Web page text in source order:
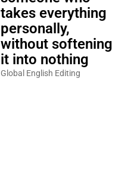
takes everything
personally,
without softening
it into nothing
Global English Editing